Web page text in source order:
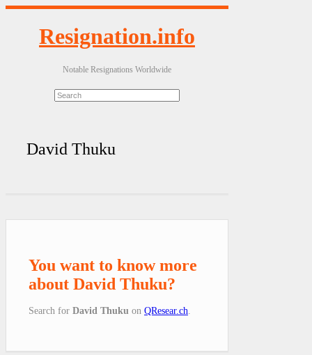
Resignation.info
Notable Resignations Worldwide
David Thuku
You want to know more
about David Thuku?
Search for David Thuku on QResear.ch